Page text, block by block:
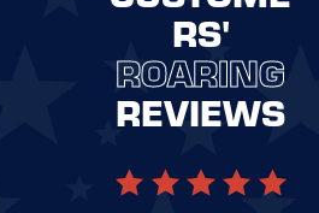
RS'
ROARING
REVIEWS